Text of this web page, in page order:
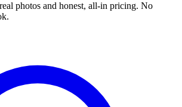
photos and honest, all-in pricing. No